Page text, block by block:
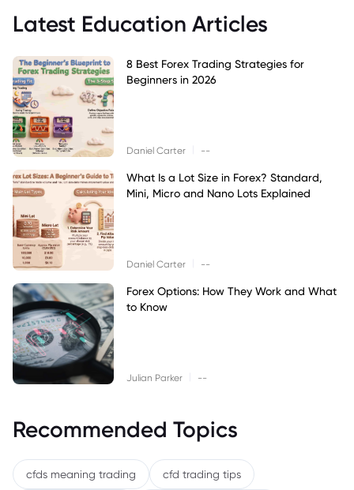
Latest Education Articles
8 Best Forex Trading Strategies for
Beginners in 2026
Daniel Carter --
What Is a Lot Size in Forex? Standard,
Mini, Micro and Nano Lots Explained
Daniel Carter --
Forex Options: How They Work and What
to Know
Julian Parker --
Recommended Topics
cfds meaning trading cfd trading tips